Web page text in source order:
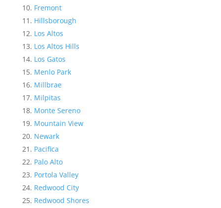
Fremont
Hillsborough
Los Altos
Los Altos Hills
Los Gatos
Menlo Park
Millbrae
Milpitas
Monte Sereno
Mountain View
Newark
Pacifica
Palo Alto
Portola Valley
Redwood City
Redwood Shores